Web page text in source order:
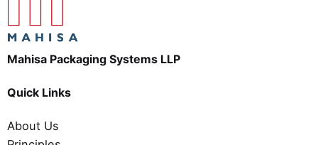
Mahisa Packaging Systems LLP
Quick Links
About Us